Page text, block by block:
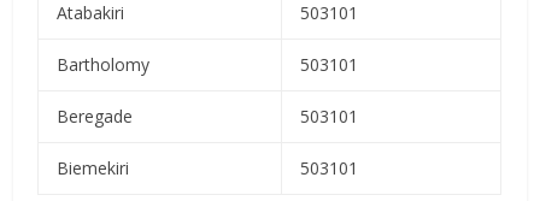
Atabakiri 503101
Bartholomy 503101
Beregade 503101
Biemekiri 503101